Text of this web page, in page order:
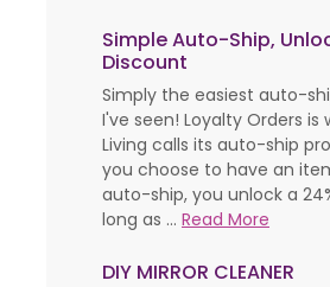
Simple Auto-Ship,
Discount
Simply the easiest auto-
I've seen! Loyalty Orders is
Living calls its auto-ship
you choose to have an
auto-ship, you unlock a
long as ... Read More
DIY MIRROR CLEANER